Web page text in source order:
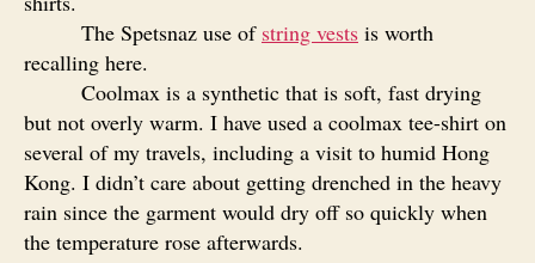
The Spetsnaz use of string vests is worth
recalling here.
Coolmax is a synthetic that is soft, fast drying
but not overly warm. I have used a coolmax tee-shirt on
several of my travels, including a visit to humid Hong
Kong. I didn’t care about getting drenched in the heavy
rain since the garment would dry off so quickly when
the temperature rose afterwards.